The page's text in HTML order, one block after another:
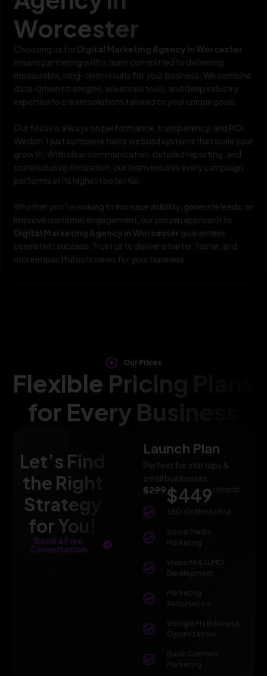
Worcester
Choosing us for Digital Marketing Agency in Worcester
means partnering with a team committed to delivering
measurable, long-term results for your business. We combine
data-driven strategies, advanced tools, and deep industry
expertise to create solutions tailored to your unique goals.
Our focus is always on performance, transparency, and ROI.
We don’t just complete tasks we build systems that scale your
growth. With clear communication, detailed reporting, and
continuous optimization, our team ensures every campaign
performs at its highest potential.
Whether you’re looking to increase visibility, generate leads, or
improve customer engagement, our proven approach to
Digital Marketing Agency in Worcester guarantees
consistent success. Trust us to deliver smarter, faster, and
more impactful outcomes for your business.
Our Prices
Flexible Pricing Plans
for Every Business
Let’s Find
the Right
Strategy
for You!
Book a Free
Consultation
Launch Plan
Perfect for startups &
small businesses
$299$449 / Month
SEO Optimization
Social Media
Marketing
Website & LLMO
Development
Marketing
Automation
Google My Business
Optimization
Basic Content
Marketing